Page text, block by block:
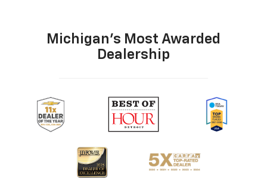
Michigan's Most Awarded
Dealership